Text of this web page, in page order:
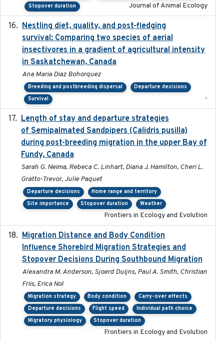
Stopover duration Journal of Animal Ecology
Nestling diet, quality, and post-fledging
survival: Comparing two species of aerial
insectivores in a gradient of agricultural intensity
in Saskatchewan, Canada
Ana Maria Diaz Bohorquez
Breeding and postbreeding dispersal
Departure decisions
Survival
-
Length of stay and departure strategies
of Semipalmated Sandpipers (Calidris pusilla)
during post-breeding migration in the upper Bay of
Fundy, Canada
Sarah G. Neima, Rebeca C. Linhart, Diana J. Hamilton, Cheri L.
Gratto-Trevor, Julie Paquet
Departure decisions
Home range and territory
Site importance
Stopover duration Weather
Frontiers in Ecology and Evolution
Migration Distance and Body Condition
Influence Shorebird Migration Strategies and
Stopover Decisions During Southbound Migration
Alexandra M. Anderson, Sjoerd Duijns, Paul A. Smith, Christian
Friis, Erica Nol
Migration strategy Body condition
Carry-over effects
Departure decisions
Flight speed
Individual path choice
Migratory physiology
Stopover duration
Frontiers in Ecology and Evolution